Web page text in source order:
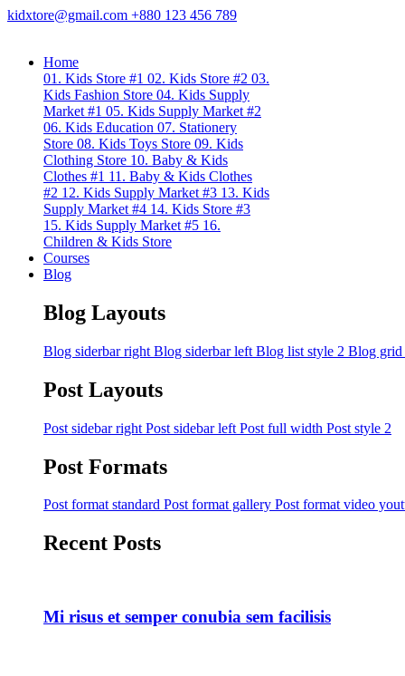
kidxtore@gmail.com +880 123 456 789
Home
01. Kids Store #1 02. Kids Store #2 03.
Kids Fashion Store 04. Kids Supply
Market #1 05. Kids Supply Market #2
06. Kids Education 07. Stationery
Store 08. Kids Toys Store 09. Kids
Clothing Store 10. Baby & Kids
Clothes #1 11. Baby & Kids Clothes
#2 12. Kids Supply Market #3 13. Kids
Supply Market #4 14. Kids Store #3
15. Kids Supply Market #5 16.
Children & Kids Store
Courses
Blog
Blog Layouts
Blog siderbar right Blog siderbar left Blog list style 2 Blog grid
Post Layouts
Post sidebar right Post sidebar left Post full width Post style 2
Post Formats
Post format standard Post format gallery Post format video
Recent Posts
Mi risus et semper conubia sem facilisis